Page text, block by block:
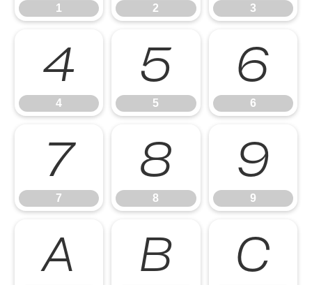
1 2 3
4
4
5
5
6
6
7
7
8
8
9
9
A B C